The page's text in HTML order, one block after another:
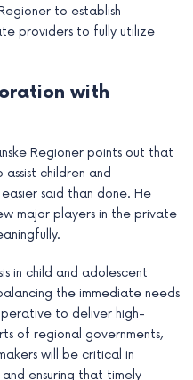
to establish
providers to fully utilize
with
Regioner points out that
children and
said than done. He
major players in the private
in child and adolescent
the immediate needs
to deliver high-
of regional governments,
will be critical in
ensuring that timely